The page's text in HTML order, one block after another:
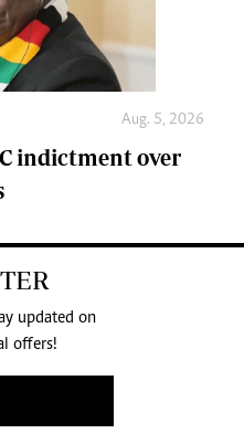
Aug. 5, 2026
indictment over
updated on
offers!